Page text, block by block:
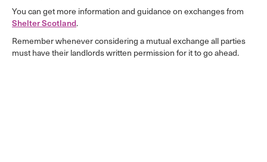
You can get more information and guidance on exchanges from
Shelter Scotland.
Remember whenever considering a mutual exchange all parties
must have their landlords written permission for it to go ahead.